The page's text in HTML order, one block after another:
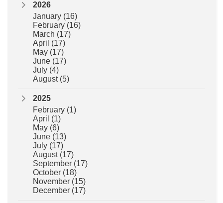
2026
January (16)
February (16)
March (17)
April (17)
May (17)
June (17)
July (4)
August (5)
2025
February (1)
April (1)
May (6)
June (13)
July (17)
August (17)
September (17)
October (18)
November (15)
December (17)